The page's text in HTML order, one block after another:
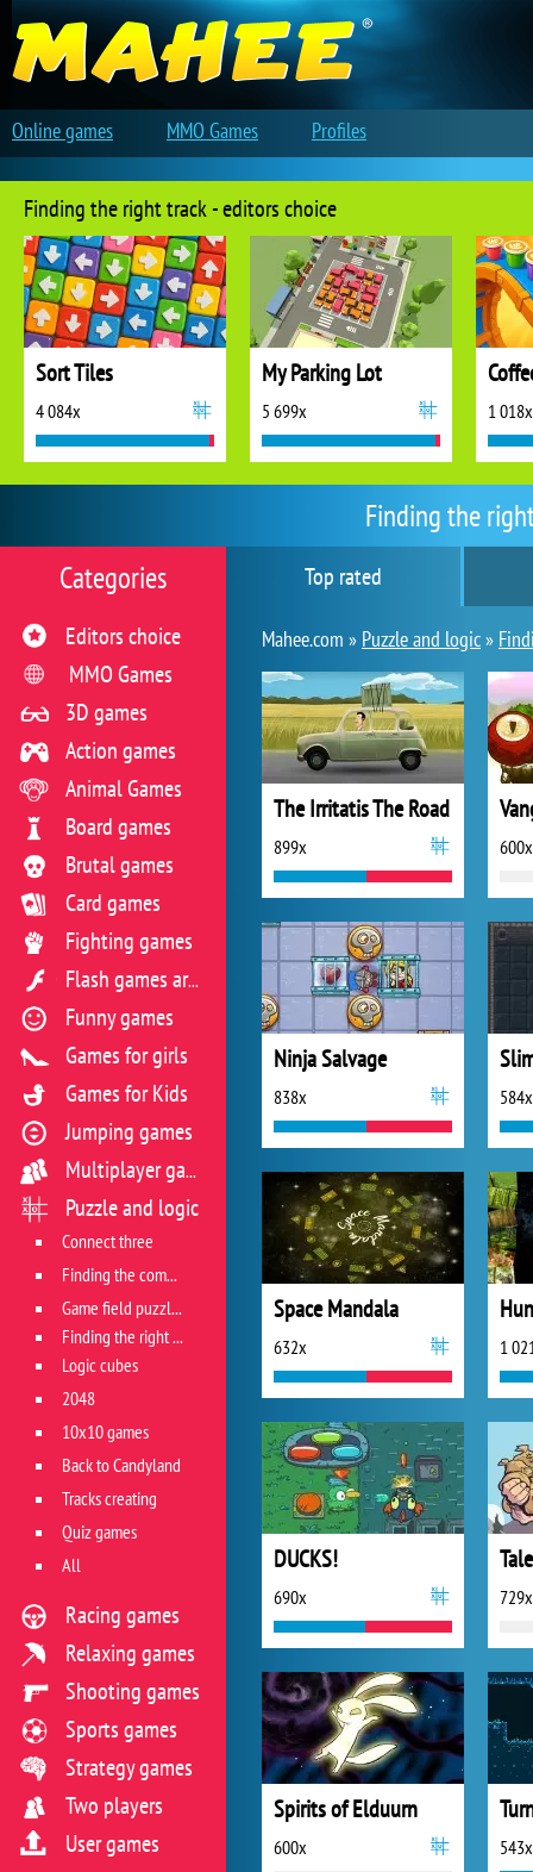
Finding the
Top rated
Mahee.com » Puzzle and logic»
The Irritatis The Road
899x 600x
Ninja Salvage
838x 584x
Space Mandala
632x 1
DUCKS!
690x 729x
Spirits of Elduurn
600x 543x
Categories
Editors choice
MMO Games
3D games
Action games
Animal Games
Board games
Brutal games
Card games
Fighting games
Flash games archive
Funny games
Games for girls
Games for Kids
Jumping games
Multiplayer games
Puzzle and logic
Connect three
Finding the combination
Game field puzzles
Finding the right track
Logic cubes
2048
10x10 games
Back to Candyland
Tracks creating
Quiz games
All
Racing games
Relaxing games
Shooting games
Sports games
Strategy games
Two players
User games
Finding the right track - editors choice
Sort Tiles
4 084x
My Parking Lot
5 699x 1 018x
Online games MMO Games Profiles